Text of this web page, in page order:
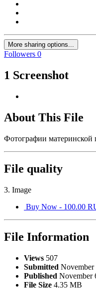
More sharing options...
Followers 0
1 Screenshot
About This File
Фотографии материнской
File quality
3. Image
Buy Now - 100.00
File Information
Views 507
Submitted November
Published November
File Size 4.35 MB